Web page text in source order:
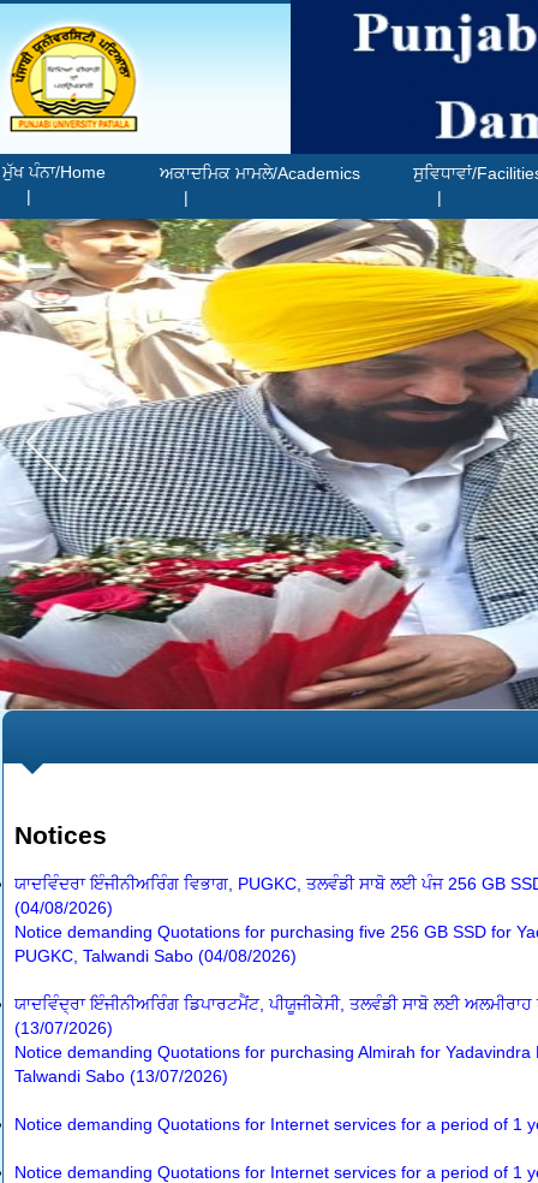
ਮੁੱਖ ਪੰਨਾ/Home
|
ਅਕਾਦਮਿਕ ਮਾਮਲੇ/Academics
|
ਸੁਵਿਧਾਵਾਂ/
|
Notices
ਯਾਦਵਿੰਦਰਾ ਇੰਜੀਨੀਅਰਿੰਗ ਵਿਭਾਗ, PUGKC, ਤਲਵੰਡੀ ਸਾਬੋ ਲਈ ਪੰਜ 256 GB
(04/08/2026)
Notice demanding Quotations for purchasing five 256 GB SSD for
PUGKC, Talwandi Sabo (04/08/2026)
ਯਾਦਵਿੰਦ੍ਰਾ ਇੰਜੀਨੀਅਰਿੰਗ ਡਿਪਾਰਟਮੈਂਟ, ਪੀਯੂਜੀਕੇਸੀ, ਤਲਵੰਡੀ ਸਾਬੋ ਲਈ
(13/07/2026)
Notice demanding Quotations for purchasing Almirah for
Talwandi Sabo (13/07/2026)
Notice demanding Quotations for Internet services for a period of 1
Notice demanding Quotations for Internet services for a period of 1